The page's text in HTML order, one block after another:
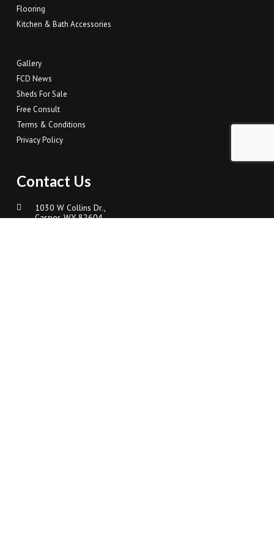
Flooring
Kitchen & Bath Accessories
Gallery
FCD News
Sheds For Sale
Free Consult
Terms & Conditions
Privacy Policy
Contact Us
1030 W Collins Dr.,
Casper, WY 82604